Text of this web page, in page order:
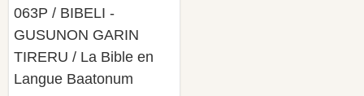
063P / BIBELI -
GUSUNON GARIN
TIRERU / La Bible en
Langue Baatonum